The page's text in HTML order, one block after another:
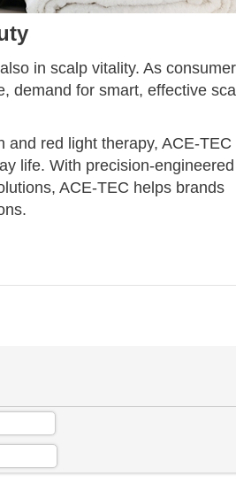
in scalp vitality. As
demand for smart, effective
red light therapy, ACE-TEC
life. With precision-engineered
ACE-TEC helps brands